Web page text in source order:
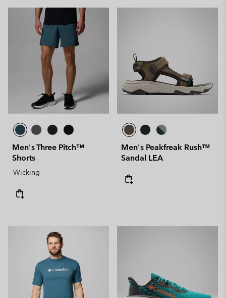
Men's Three Pitch™
Shorts
Wicking
Men's Peakfreak Rush™
Sandal LEA